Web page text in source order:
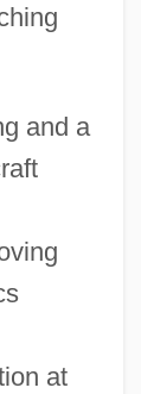
and a
at